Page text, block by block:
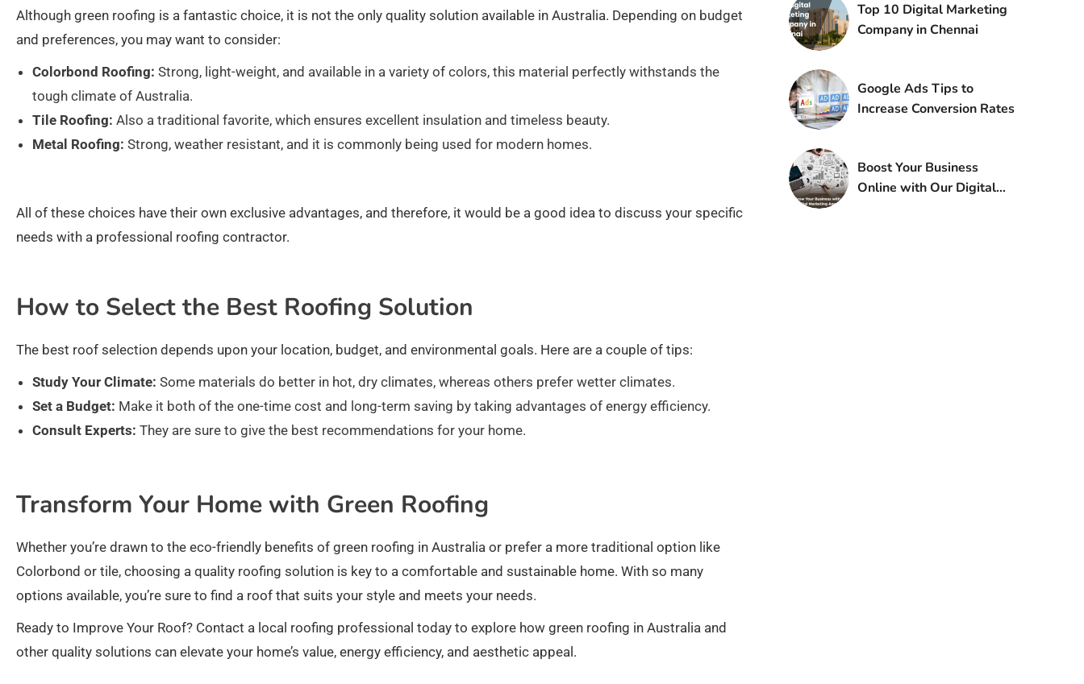
Although green roofing is a fantastic choice, it is not the only quality solution available in Australia. Depending on budget
and preferences, you may want to consider:
Colorbond Roofing: Strong, light-weight, and available in a variety of colors, this material perfectly withstands the
tough climate of Australia.
Tile Roofing: Also a traditional favorite, which ensures excellent insulation and timeless beauty.
Metal Roofing: Strong, weather resistant, and it is commonly being used for modern homes.
All of these choices have their own exclusive advantages, and therefore, it would be a good idea to discuss your specific
needs with a professional roofing contractor.
How to Select the Best Roofing Solution
The best roof selection depends upon your location, budget, and environmental goals. Here are a couple of tips:
Study Your Climate: Some materials do better in hot, dry climates, whereas others prefer wetter climates.
Set a Budget: Make it both of the one-time cost and long-term saving by taking advantages of energy efficiency.
Consult Experts: They are sure to give the best recommendations for your home.
Transform Your Home with Green Roofing
Whether you’re drawn to the eco-friendly benefits of green roofing in Australia or prefer a more traditional option like
Colorbond or tile, choosing a quality roofing solution is key to a comfortable and sustainable home. With so many
options available, you’re sure to find a roof that suits your style and meets your needs.
Ready to Improve Your Roof? Contact a local roofing professional today to explore how green roofing in Australia and
other quality solutions can elevate your home’s value, energy efficiency, and aesthetic appeal.
Top 10 Digital Marketing
Company in Chennai
Google Ads Tips to
Increase Conversion Rates
Boost Your Business
Online with Our Digital